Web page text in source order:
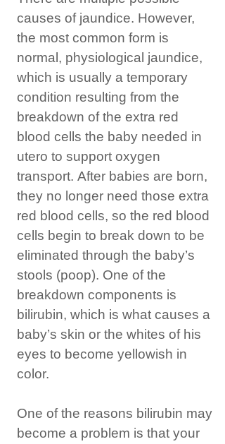
causes of jaundice. However,
the most common form is
normal, physiological jaundice,
which is usually a temporary
condition resulting from the
breakdown of the extra red
blood cells the baby needed in
utero to support oxygen
transport. After babies are born,
they no longer need those extra
red blood cells, so the red blood
cells begin to break down to be
eliminated through the baby’s
stools (poop). One of the
breakdown components is
bilirubin, which is what causes a
baby’s skin or the whites of his
eyes to become yellowish in
color.
One of the reasons bilirubin may
become a problem is that your